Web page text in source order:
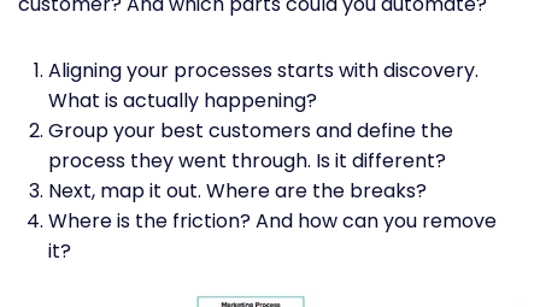
Aligning your processes starts with discovery.
What is actually happening?
Group your best customers and define the
process they went through. Is it different?
Next, map it out. Where are the breaks?
Where is the friction? And how can you remove
it?